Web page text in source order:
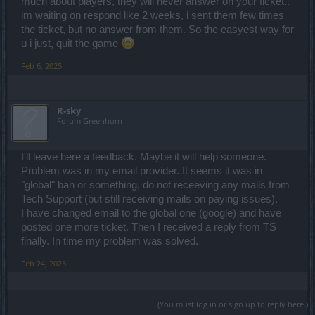
im waiting on respond like 2 weeks, i sent them few times
the ticket, but no answer from them. So the easyest way for
u i just, quit the game
Feb 6, 2025
R-sky
Forum Greenhorn
I'll leave here a feedback. Maybe it will help someone.
Problem was in my email provider. It seems it was in
"global" ban or something, do not receeving any mails from
Tech Support (but still receiving mails on paying issues).
I have changed email to the global one (google) and have
posted one more ticket. Then I received a reply from TS
finally. In time my problem was solved.
Feb 24, 2025
(You must log in or sign up to reply here.)